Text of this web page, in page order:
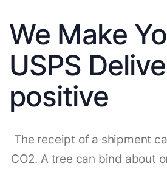
We Make
USPS
positive
The receipt of a shipment
CO2. A tree can bind about